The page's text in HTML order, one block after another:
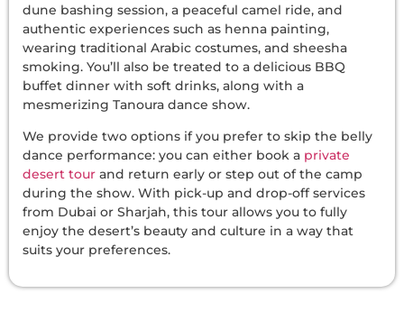
dune bashing session, a peaceful camel ride, and
authentic experiences such as henna painting,
wearing traditional Arabic costumes, and sheesha
smoking. You’ll also be treated to a delicious BBQ
buffet dinner with soft drinks, along with a
mesmerizing Tanoura dance show.
We provide two options if you prefer to skip the belly
dance performance: you can either book a private
desert tour and return early or step out of the camp
during the show. With pick-up and drop-off services
from Dubai or Sharjah, this tour allows you to fully
enjoy the desert’s beauty and culture in a way that
suits your preferences.